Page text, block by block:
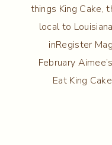
things King Cake,
local to
inRegister
February
Eat King